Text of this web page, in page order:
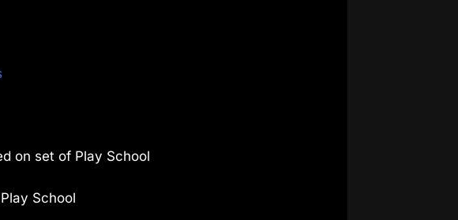
on set of Play School
School